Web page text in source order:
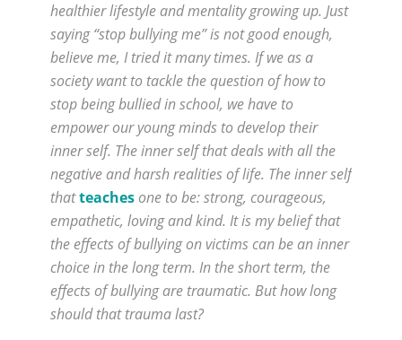
healthier lifestyle and mentality growing up. Just
saying “stop bullying me” is not good enough,
believe me, I tried it many times. If we as a
society want to tackle the question of how to
stop being bullied in school, we have to
empower our young minds to develop their
inner self. The inner self that deals with all the
negative and harsh realities of life. The inner self
thatteachesone to be: strong, courageous,
empathetic, loving and kind. It is my belief that
the effects of bullying on victims can be an inner
choice in the long term. In the short term, the
effects of bullying are traumatic. But how long
should that trauma last?